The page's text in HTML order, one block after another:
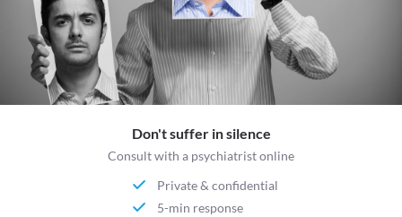
Don't suffer in silence
Consult with a psychiatrist online
Private & confidential
5-min response